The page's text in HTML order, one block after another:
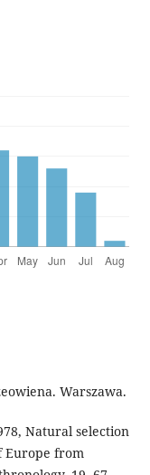
Warszawa.
Natural selection
Europe from